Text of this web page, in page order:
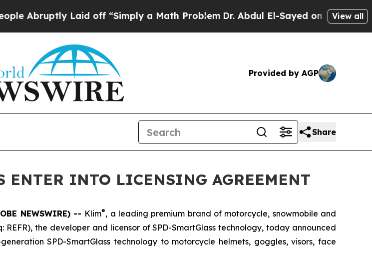
Laid off “Simply a Math ProblemDr. Abdul El-Sayed on HistoricView all
Provided by AGP
Share
ENTER INTO LICENSING AGREEMENT
NEWSWIRE) -- Klim®, a leading premium brand of motorcycle, snowmobile and
the developer and licensor of SPD-SmartGlass technology, today announced
SPD-SmartGlass technology to motorcycle helmets, goggles, visors, face